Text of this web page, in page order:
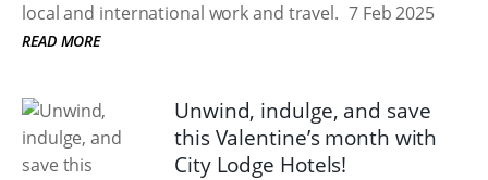
local and international work and travel. 7 Feb 2025
READ MORE
Unwind, indulge, and save
this Valentine’s month with
City Lodge Hotels!